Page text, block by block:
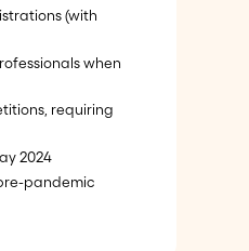
(with
when
requiring
2024
pandemic